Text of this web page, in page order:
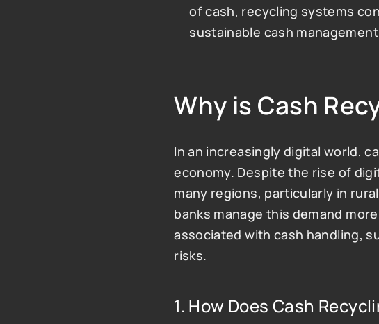
of cash, recycling systems
sustainable cash
Why is Cash
In an increasingly digital world,
economy. Despite the rise of
many regions, particularly in
banks manage this demand
associated with cash handling,
risks.
1. How Does Cash